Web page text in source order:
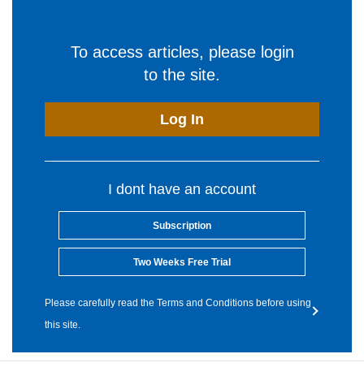
To access articles, please login
to the site.
Log In
I dont have an account
Subscription
Two Weeks Free Trial
Please carefully read the Terms and Conditions before using
this site.